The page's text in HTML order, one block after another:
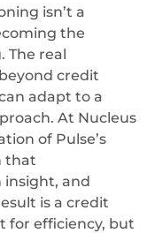
isn’t a
the
The real
credit
adapt to a
At Nucleus
of Pulse’s
that
insight, and
is a credit
for efficiency, but